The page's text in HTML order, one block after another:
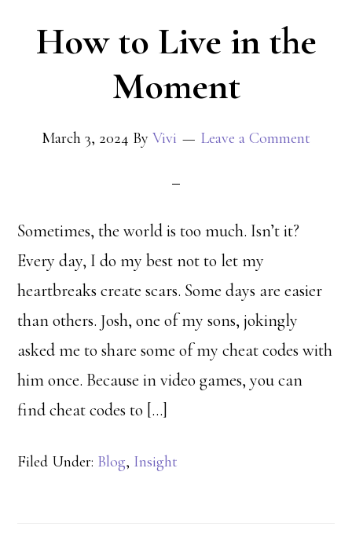
How to Live in the
Moment
March 3, 2024 By Vivi Leave a Comment
Sometimes, the world is too much. Isn’t it?
Every day, I do my best not to let my
heartbreaks create scars. Some days are easier
than others. Josh, one of my sons, jokingly
asked me to share some of my cheat codes with
him once. Because in video games, you can
find cheat codes to […]
Filed Under: Blog, Insight